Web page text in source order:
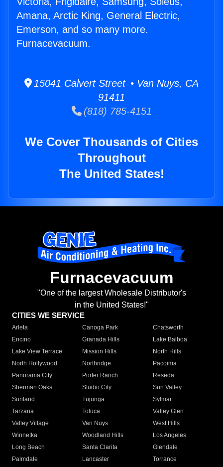
Amana, Arctic King, General Electric,
Emerson, and so many more.
Furnacevacuum.
15041 Calvert Street • Van Nuys, CA
91411
(818) 785-4151
We Cover Thousands of Cities
Throughout
The United States!
Furnacevacuum
"One of the largest Wholesale Distributor's
in the United States!"
CITIES WE SERVICE
Arleta Canoga Park
Chatsworth
Encino
Granada Hills
Lake Balboa
Lake View Terrace
Mission Hills
North Hills
North Hollywood
Northridge
Pacoima
Panorama City
Porter Ranch
Reseda
Sherman Oaks
Studio City
Sun Valley
Sunland
Tujunga
Sylmar
Tarzana
Toluca
Valley Glen
Valley Village
Van Nuys
West Hills
Winnetka
Woodland Hills
Los Angeles
Long Beach
Santa Clarita
Glendale
Palmdale
Lancaster
Torrance